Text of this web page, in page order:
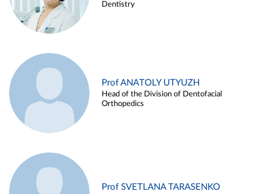
Dentistry
Prof ANATOLY UTYUZH
Head of the Division of Dentofacial
Orthopedics
Prof SVETLANA TARASENKO